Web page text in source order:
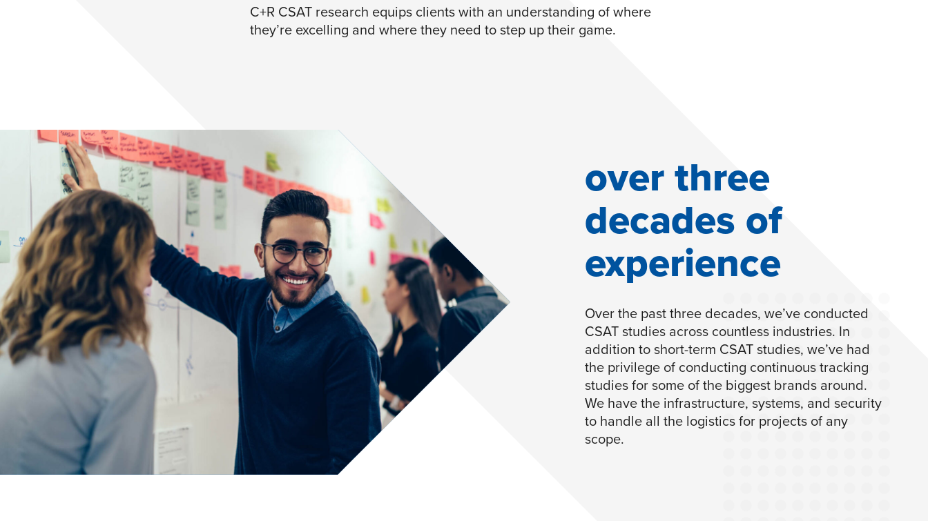
C+R CSAT research equips clients with an understanding of where
they’re excelling and where they need to step up their game.
over three
decades of
experience
Over the past three decades, we’ve conducted
CSAT studies across countless industries. In
addition to short-term CSAT studies, we’ve had
the privilege of conducting continuous tracking
studies for some of the biggest brands around.
We have the infrastructure, systems, and security
to handle all the logistics for projects of any
scope.